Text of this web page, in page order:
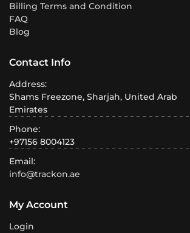
Billing Terms and Condition
FAQ
Blog
Contact Info
Address:
Shams Freezone, Sharjah, United Arab
Emirates
Phone:
+97156 8004123
Email:
info@trackon.ae
My Account
Login